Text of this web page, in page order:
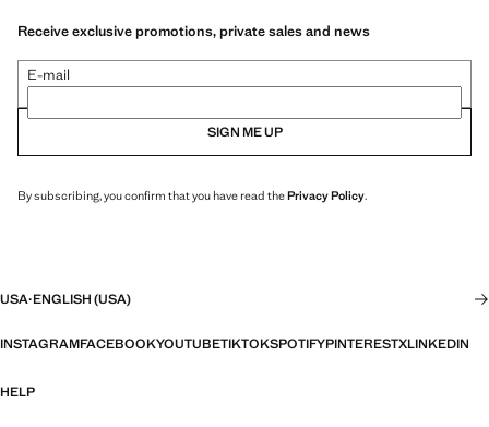
Receive exclusive promotions, private sales and news
E-mail
SIGN ME UP
By subscribing, you confirm that you have read thePrivacy Policy.
USA·ENGLISH (USA)
INSTAGRAMFACEBOOKYOUTUBETIKTOKSPOTIFYPINTERESTXLINKEDIN
HELP